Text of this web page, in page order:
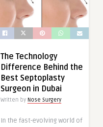
The Technology
Difference Behind the
Best Septoplasty
Surgeon in Dubai
Written by Nose Surgery
In the fast-evolving world of